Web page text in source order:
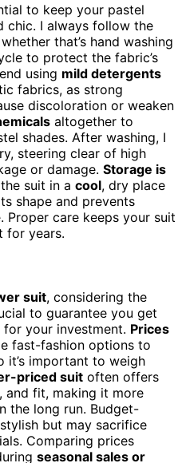
to keep your pastel
chic. I always follow the
that’s hand washing
to protect the fabric’s
using mild detergents
fabrics, as strong
discoloration or weaken
altogether to
shades. After washing, I
steering clear of high
or damage. Storage is
suit in a cool, dry place
shape and prevents
care keeps your suit
for years.
suit, considering the
to guarantee you get
your investment. Prices
fast-fashion options to
it’s important to weigh
priced suit often offers
and fit, making it more
the long run. Budget-
but may sacrifice
Comparing prices
seasonal sales or